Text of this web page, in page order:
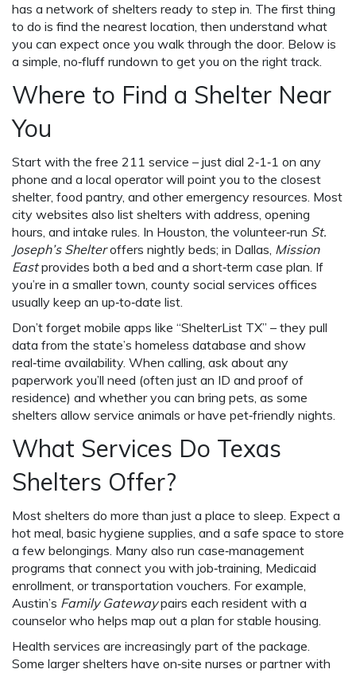
has a network of shelters ready to step in. The first thing
to do is find the nearest location, then understand what
you can expect once you walk through the door. Below is
a simple, no‑fluff rundown to get you on the right track.
Where to Find a Shelter Near
You
Start with the free 211 service – just dial 2‑1‑1 on any
phone and a local operator will point you to the closest
shelter, food pantry, and other emergency resources. Most
city websites also list shelters with address, opening
hours, and intake rules. In Houston, the volunteer‑run St.
Joseph’s Shelteroffers nightly beds; in Dallas, Mission
Eastprovides both a bed and a short‑term case plan. If
you’re in a smaller town, county social services offices
usually keep an up‑to‑date list.
Don’t forget mobile apps like “ShelterList TX” – they pull
data from the state’s homeless database and show
real‑time availability. When calling, ask about any
paperwork you’ll need (often just an ID and proof of
residence) and whether you can bring pets, as some
shelters allow service animals or have pet‑friendly nights.
What Services Do Texas
Shelters Offer?
Most shelters do more than just a place to sleep. Expect a
hot meal, basic hygiene supplies, and a safe space to store
a few belongings. Many also run case‑management
programs that connect you with job‑training, Medicaid
enrollment, or transportation vouchers. For example,
Austin’s Family Gatewaypairs each resident with a
counselor who helps map out a plan for stable housing.
Health services are increasingly part of the package.
Some larger shelters have on‑site nurses or partner with